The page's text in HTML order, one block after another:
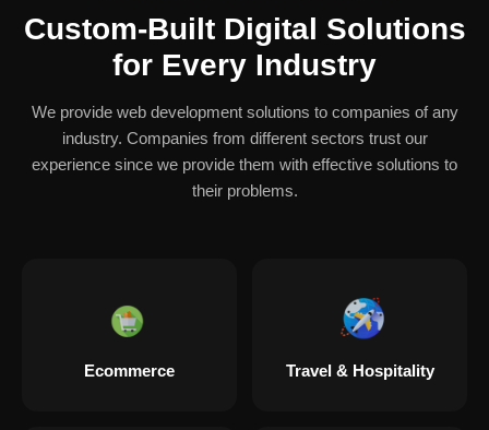
Custom-Built Digital Solutions
for Every Industry
We provide web development solutions to companies of any
industry. Companies from different sectors trust our
experience since we provide them with effective solutions to
their problems.
Ecommerce Travel & Hospitality